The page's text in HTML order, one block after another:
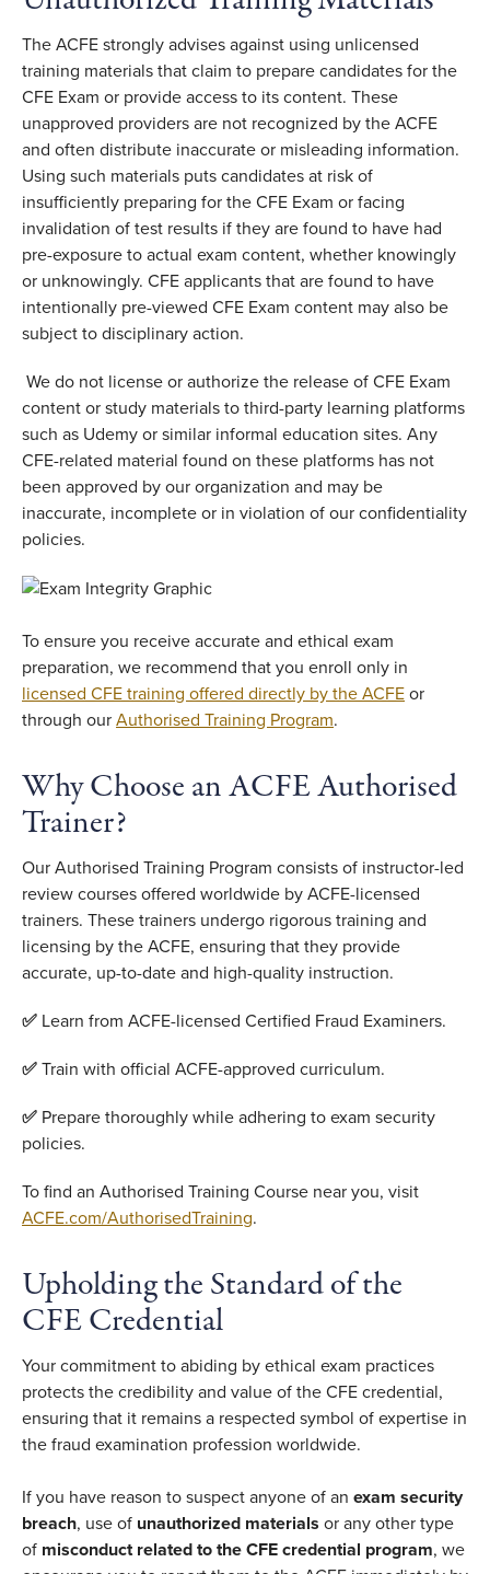
The ACFE strongly advises against using unlicensed
training materials that claim to prepare candidates for the
CFE Exam or provide access to its content. These
unapproved providers are not recognized by the ACFE
and often distribute inaccurate or misleading information.
Using such materials puts candidates at risk of
insufficiently preparing for the CFE Exam or facing
invalidation of test results if they are found to have had
pre-exposure to actual exam content, whether knowingly
or unknowingly. CFE applicants that are found to have
intentionally pre-viewed CFE Exam content may also be
subject to disciplinary action.
We do not license or authorize the release of CFE Exam
content or study materials to third-party learning platforms
such as Udemy or similar informal education sites. Any
CFE-related material found on these platforms has not
been approved by our organization and may be
inaccurate, incomplete or in violation of our confidentiality
policies.
To ensure you receive accurate and ethical exam
preparation, we recommend that you enroll only in
licensed CFE training offered directly by the ACFE or
through our Authorised Training Program.
Why Choose an ACFE Authorised
Trainer?
Our Authorised Training Program consists of instructor-led
review courses offered worldwide by ACFE-licensed
trainers. These trainers undergo rigorous training and
licensing by the ACFE, ensuring that they provide
accurate, up-to-date and high-quality instruction.
✅ Learn from ACFE-licensed Certified Fraud Examiners.
✅ Train with official ACFE-approved curriculum.
✅ Prepare thoroughly while adhering to exam security
policies.
To find an Authorised Training Course near you, visit
ACFE.com/AuthorisedTraining.
Upholding the Standard of the
CFE Credential
Your commitment to abiding by ethical exam practices
protects the credibility and value of the CFE credential,
ensuring that it remains a respected symbol of expertise in
the fraud examination profession worldwide.
If you have reason to suspect anyone of an exam security
breach, use of unauthorized materials or any other type
of misconduct related to the CFE credential program, we